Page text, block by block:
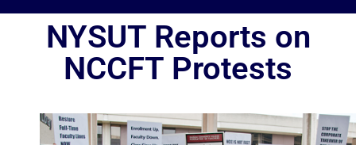
NYSUT Reports on
NCCFT Protests